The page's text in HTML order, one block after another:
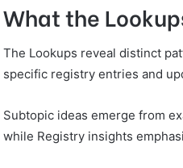
What the
The Lookups reveal distinct
specific registry entries and
Subtopic ideas emerge from
while Registry insights